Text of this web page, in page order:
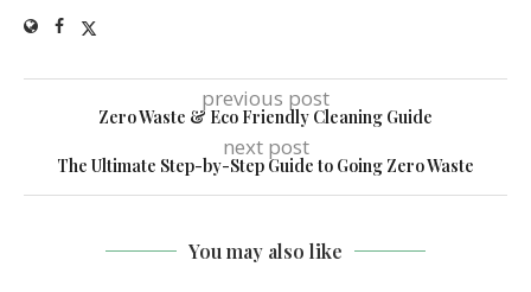
previous post
Zero Waste & Eco Friendly Cleaning Guide
next post
The Ultimate Step-by-Step Guide to Going Zero Waste
You may also like